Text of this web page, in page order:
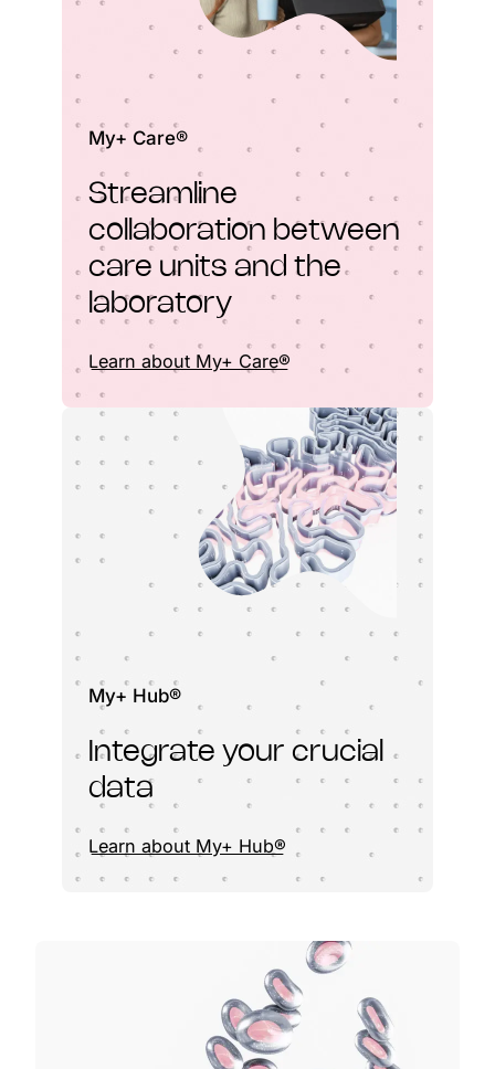
My+ Care®
Streamline
collaboration between
care units and the
laboratory
Learn about My+ Care®
My+ Hub®
Integrate your crucial
data
Learn about My+ Hub®